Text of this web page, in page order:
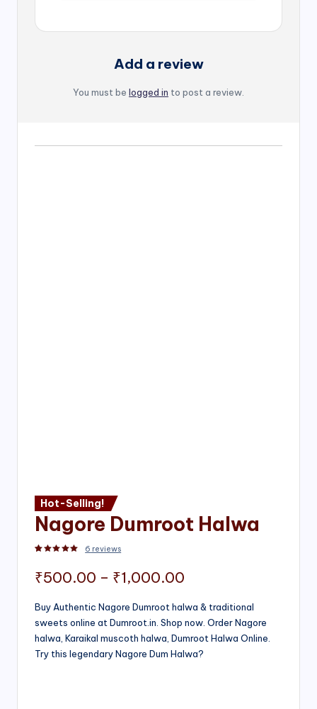
Add a review
You must be logged in to post a review.
Hot-Selling!
Nagore Dumroot Halwa
6 reviews
₹500.00 – ₹1,000.00
range:
₹500.00
through
Buy Authentic Nagore Dumroot halwa & traditional
sweets online at Dumroot.in. Shop now. Order Nagore
halwa, Karaikal muscoth halwa, Dumroot Halwa Online.
Try this legendary Nagore Dum Halwa?